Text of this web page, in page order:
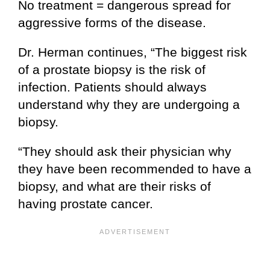
No treatment = dangerous spread for
aggressive forms of the disease.
Dr. Herman continues, “The biggest risk
of a prostate biopsy is the risk of
infection. Patients should always
understand why they are undergoing a
biopsy.
“They should ask their physician why
they have been recommended to have a
biopsy, and what are their risks of
having prostate cancer.